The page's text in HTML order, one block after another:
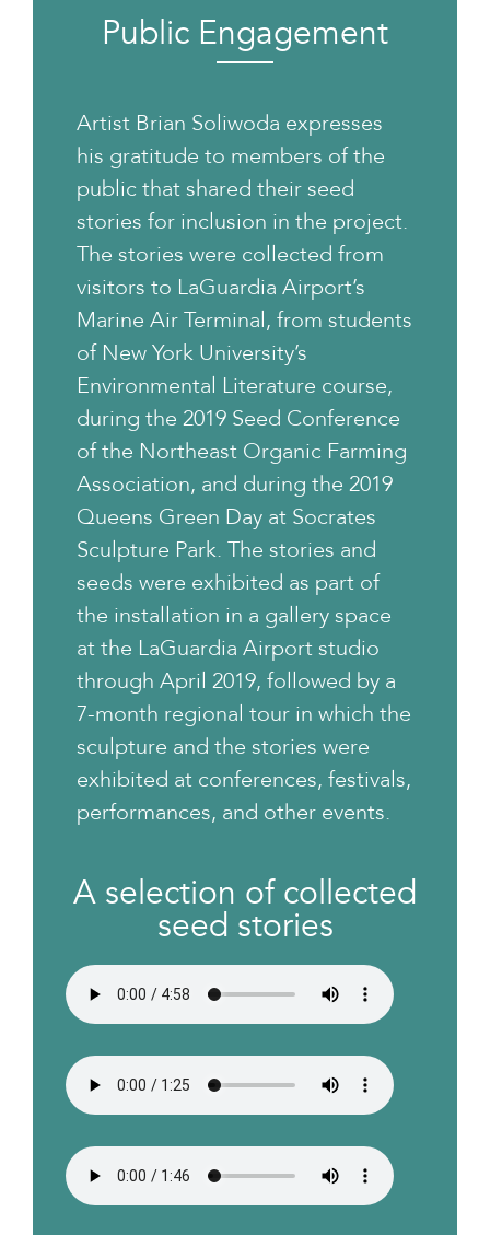
Public Engagement
Artist Brian Soliwoda expresses
his gratitude to members of the
public that shared their seed
stories for inclusion in the project.
The stories were collected from
visitors to LaGuardia Airport’s
Marine Air Terminal, from students
of New York University’s
Environmental Literature course,
during the 2019 Seed Conference
of the Northeast Organic Farming
Association, and during the 2019
Queens Green Day at Socrates
Sculpture Park. The stories and
seeds were exhibited as part of
the installation in a gallery space
at the LaGuardia Airport studio
through April 2019, followed by a
7-month regional tour in which the
sculpture and the stories were
exhibited at conferences, festivals,
performances, and other events.
A selection of collected
seed stories